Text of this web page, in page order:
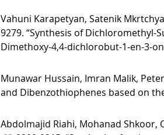
Vahuni Karapetyan, Satenik
9279. “Synthesis of Dichloromethyl-
Dimethoxy-4,4-dichlorobut-1-en-3-
Munawar Hussain, Imran Malik,
and Dibenzothiophenes based on
Abdolmajid Riahi, Mohanad Shkoor,